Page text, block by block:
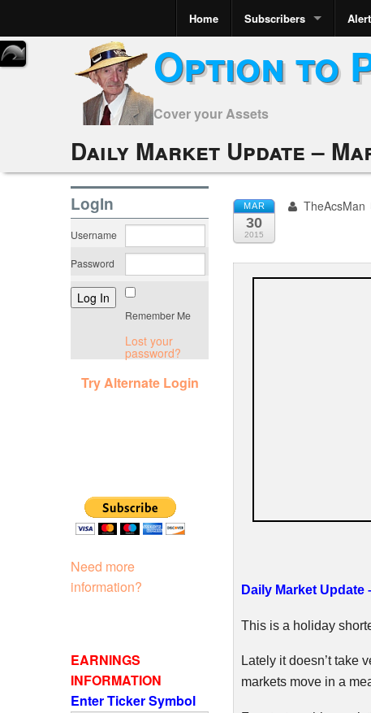
Home Subscribers
Option to
Cover your Assets
Daily Market Update –
MAR
30
2015
TheAcsMan
Daily Market Update
This is a holiday
Lately it doesn’t take
markets move in a
LogIn
Username
Password
Remember Me
Lost your
password?
Try Alternate Login
Need more
information?
EARNINGS
INFORMATION
Enter Ticker Symbol